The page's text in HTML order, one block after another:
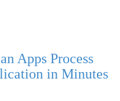
Apps Process
in Minutes